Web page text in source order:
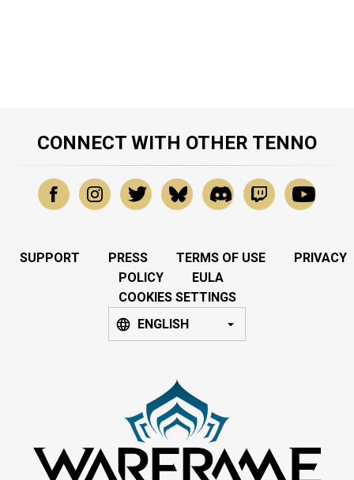
CONNECT WITH OTHER TENNO
SUPPORT PRESS TERMS OF USE
PRIVACY
POLICY
EULA
COOKIES SETTINGS
ENGLISH